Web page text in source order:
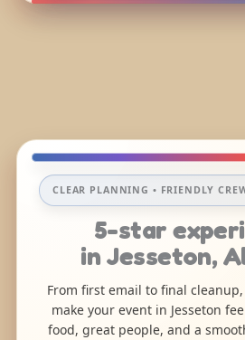
CLEAR PLANNING • FRIENDLY
5-star
in Jesseton,
From first email to final
make your event in Jesseton
food, great people, and a